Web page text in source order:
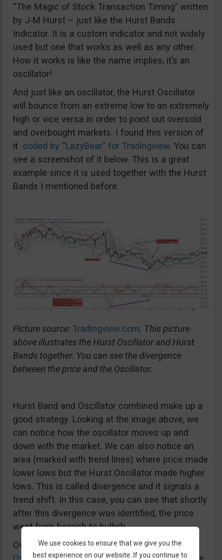
“The Magic of Stock Transaction Timing” written
by J-M Hurst – just like the Hurst Bands
Indicator. It is a custom indicator and not widely
used but one that works as well as any other.
How it works is like the name implies, it’s an
oscillator!
And just like an oscillator, the Hurst Oscillator
will bounce from an extreme low to an extremely
high or vice versa in order to point out oversold
and overbought markets. I found this version of
it coded by “LazyBear” for Tradingview. You can
see a screenshot of it below. This is a great
example since it is used together with the Hurst
Bands I mentioned before.
Picture source: Tradingview.com. This picture
above illustrates the Hurst Oscillator and Hurst
Bands together. You can see the divergence
between the price and the Oscillator.
Hurst Band and Oscillator combined make up a
good strategy. Looking at the image above, we
can notice how the oscillator moves up and
down with the market. We can also notice an
area (marked with trend lines) where price made
lower lows but the Hurst Oscillator made higher
lows. This is called divergence and it signals a
trend shift. In this case, you can see that shortly
after this divergence was identified, the price
went from bearish to bullish.
Overall, it is pretty much like theStochastic
We use cookies to ensure that we give you the
best experience on our website. If you continue to